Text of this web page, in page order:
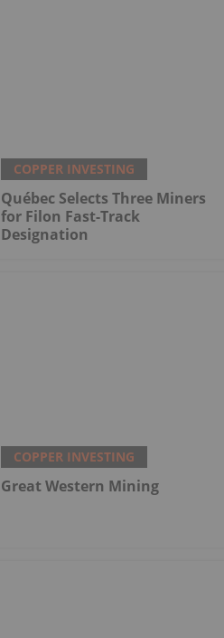
COPPER INVESTING
Québec Selects Three Miners
for Filon Fast-Track
Designation
COPPER INVESTING
Great Western Mining